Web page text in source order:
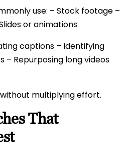
use: – Stock footage –
or animations
captions – Identifying
Repurposing long videos
multiplying effort.
That